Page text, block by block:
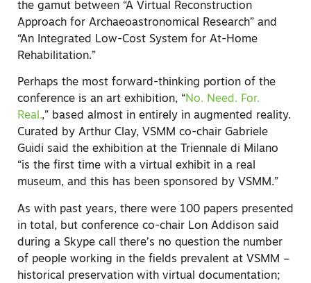
the gamut between “A Virtual Reconstruction
Approach for Archaeoastronomical Research” and
“An Integrated Low-Cost System for At-Home
Rehabilitation.”
Perhaps the most forward-thinking portion of the
conference is an art exhibition, “No. Need. For.
Real.,” based almost in entirely in augmented reality.
Curated by Arthur Clay, VSMM co-chair Gabriele
Guidi said the exhibition at the Triennale di Milano
“is the first time with a virtual exhibit in a real
museum, and this has been sponsored by VSMM.”
As with past years, there were 100 papers presented
in total, but conference co-chair Lon Addison said
during a Skype call there’s no question the number
of people working in the fields prevalent at VSMM –
historical preservation with virtual documentation;